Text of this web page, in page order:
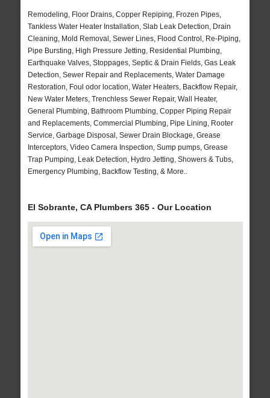
Remodeling, Floor Drains, Copper Repiping, Frozen Pipes,
Tankless Water Heater Installation, Slab Leak Detection, Drain
Cleaning, Mold Removal, Sewer Lines, Flood Control, Re-Piping,
Pipe Bursting, High Pressure Jetting, Residential Plumbing,
Earthquake Valves, Stoppages, Septic & Drain Fields, Gas Leak
Detection, Sewer Repair and Replacements, Water Damage
Restoration, Foul odor location, Water Heaters, Backflow Repair,
New Water Meters, Trenchless Sewer Repair, Wall Heater,
General Plumbing, Bathroom Plumbing, Copper Piping Repair
and Replacements, Commercial Plumbing, Pipe Lining, Rooter
Service, Garbage Disposal, Sewer Drain Blockage, Grease
Interceptors, Video Camera Inspection, Sump pumps, Grease
Trap Pumping, Leak Detection, Hydro Jetting, Showers & Tubs,
Emergency Plumbing, Backflow Testing, & More..
El Sobrante, CA Plumbers 365 - Our Location